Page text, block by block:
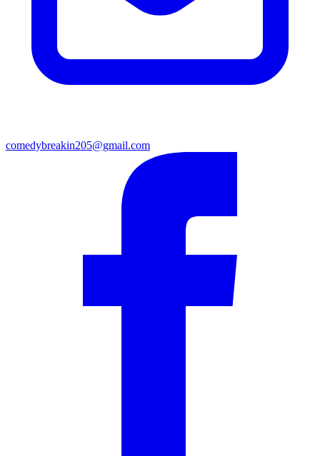
comedybreakin205@gmail.com